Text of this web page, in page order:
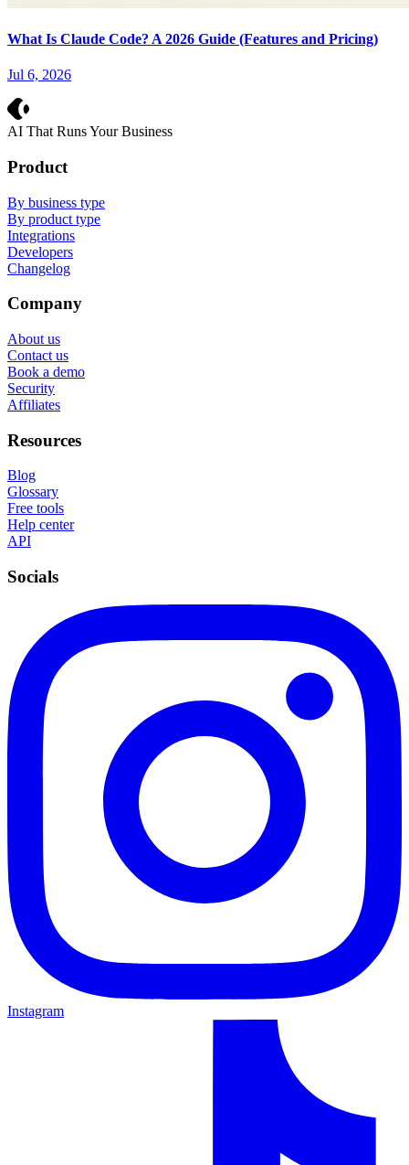
What Is Claude Code? A 2026 Guide (Features and Pricing)
Jul 6, 2026
AI That Runs Your Business
Product
By business type
By product type
Integrations
Developers
Changelog
Company
About us
Contact us
Book a demo
Security
Affiliates
Resources
Blog
Glossary
Free tools
Help center
API
Socials
Instagram